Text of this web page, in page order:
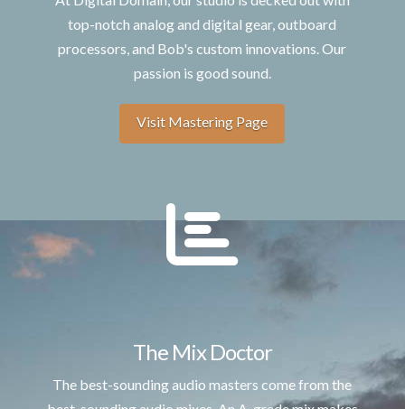
top-notch analog and digital gear, outboard
processors, and Bob's custom innovations. Our
passion is good sound.
Visit Mastering Page
The Mix Doctor
The best-sounding audio masters come from the